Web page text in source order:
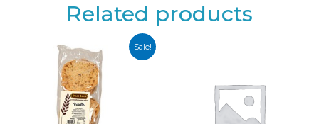
Related products
Sale!